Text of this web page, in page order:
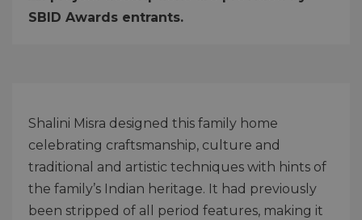
SBID Awards entrants.
Shalini Misra designed this family home
celebrating craftsmanship, culture and
traditional and artistic techniques with hints of
the family’s Indian heritage. It had previously
been stripped of all period features, making it